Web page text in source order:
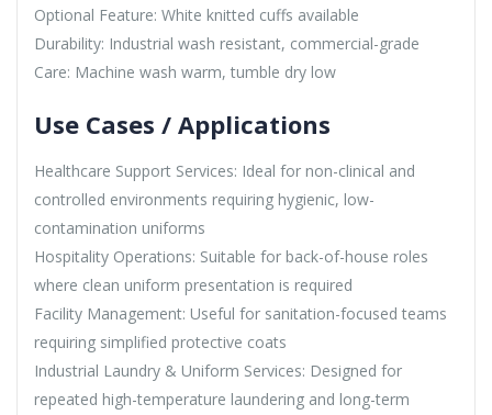
Optional Feature: White knitted cuffs available
Durability: Industrial wash resistant, commercial-grade
Care: Machine wash warm, tumble dry low
Use Cases / Applications
Healthcare Support Services: Ideal for non-clinical and
controlled environments requiring hygienic, low-
contamination uniforms
Hospitality Operations: Suitable for back-of-house roles
where clean uniform presentation is required
Facility Management: Useful for sanitation-focused teams
requiring simplified protective coats
Industrial Laundry & Uniform Services: Designed for
repeated high-temperature laundering and long-term